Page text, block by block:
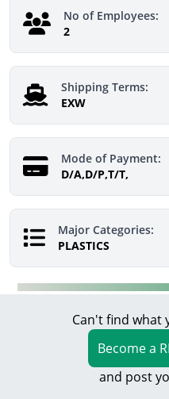
No of Employees:
2
Shipping Terms:
EXW
Mode of Payment:
D/A,D/P,T/T,
Major Categories:
PLASTICS
Can't find what
Become a
and post